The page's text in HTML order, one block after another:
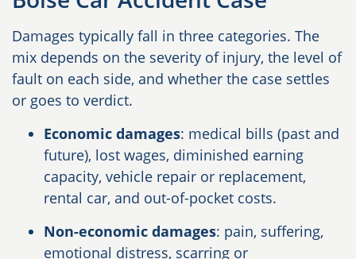
Damages typically fall in three categories. The
mix depends on the severity of injury, the level of
fault on each side, and whether the case settles
or goes to verdict.
Economic damages: medical bills (past and
future), lost wages, diminished earning
capacity, vehicle repair or replacement,
rental car, and out-of-pocket costs.
Non-economic damages: pain, suffering,
emotional distress, scarring or